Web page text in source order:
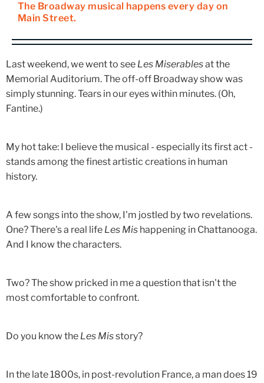
The Broadway musical happens every day on
Main Street.
Last weekend, we went to see Les Miserablesat the
Memorial Auditorium. The off-off Broadway show was
simply stunning. Tears in our eyes within minutes. (Oh,
Fantine.)
My hot take: I believe the musical - especially its first act -
stands among the finest artistic creations in human
history.
A few songs into the show, I'm jostled by two revelations.
One? There's a real life Les Mis happening in Chattanooga.
And I know the characters.
Two? The show pricked in me a question that isn't the
most comfortable to confront.
Do you know the Les Misstory?
In the late 1800s, in post-revolution France, a man does 19